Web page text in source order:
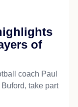
of
coach Paul
take part